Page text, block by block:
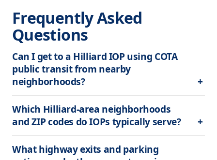
Frequently Asked
Questions
Can I get to a Hilliard IOP using COTA
public transit from nearby
neighborhoods?
Which Hilliard-area neighborhoods
and ZIP codes do IOPs typically serve?
What highway exits and parking